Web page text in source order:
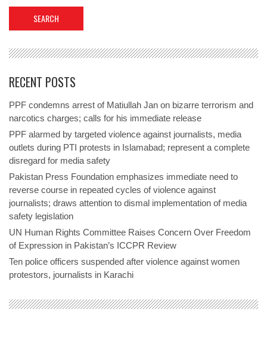
RECENT POSTS
PPF condemns arrest of Matiullah Jan on bizarre terrorism and
narcotics charges; calls for his immediate release
PPF alarmed by targeted violence against journalists, media
outlets during PTI protests in Islamabad; represent a complete
disregard for media safety
Pakistan Press Foundation emphasizes immediate need to
reverse course in repeated cycles of violence against
journalists; draws attention to dismal implementation of media
safety legislation
UN Human Rights Committee Raises Concern Over Freedom
of Expression in Pakistan’s ICCPR Review
Ten police officers suspended after violence against women
protestors, journalists in Karachi